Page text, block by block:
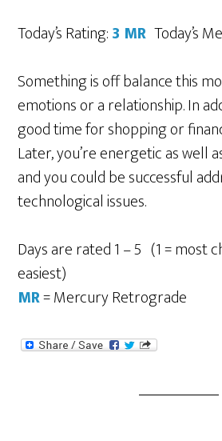
Today’s Rating:3 MRToday’s
Something is off balance this
emotions or a relationship. In
good time for shopping or
Later, you’re energetic as well
and you could be successful
technological issues.
Days are rated 1 – 5 (1 = most
easiest)
MR= Mercury Retrograde